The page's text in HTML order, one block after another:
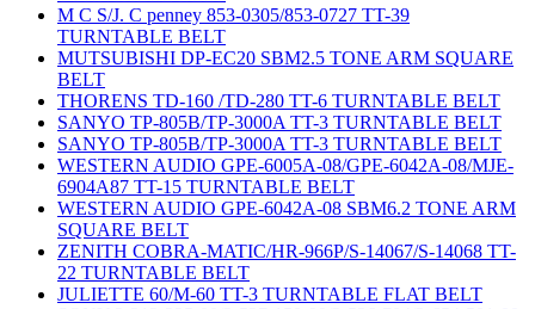
M C S/J. C penney 853-0305/853-0727 TT-39
TURNTABLE BELT
MUTSUBISHI DP-EC20 SBM2.5 TONE ARM SQUARE
BELT
THORENS TD-160 /TD-280 TT-6 TURNTABLE BELT
SANYO TP-805B/TP-3000A TT-3 TURNTABLE BELT
SANYO TP-805B/TP-3000A TT-3 TURNTABLE BELT
WESTERN AUDIO GPE-6005A-08/GPE-6042A-08/MJE-
6904A87 TT-15 TURNTABLE BELT
WESTERN AUDIO GPE-6042A-08 SBM6.2 TONE ARM
SQUARE BELT
ZENITH COBRA-MATIC/HR-966P/S-14067/S-14068 TT-
22 TURNTABLE BELT
JULIETTE 60/M-60 TT-3 TURNTABLE FLAT BELT